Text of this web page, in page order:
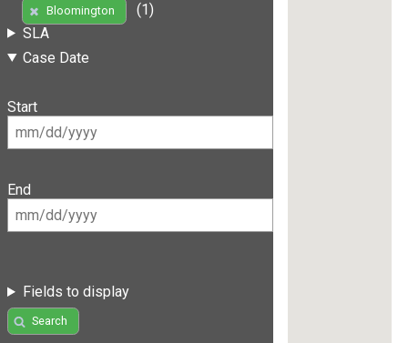
Bloomington
(1)
SLA
Case Date
Start
End
Fields to display
Search